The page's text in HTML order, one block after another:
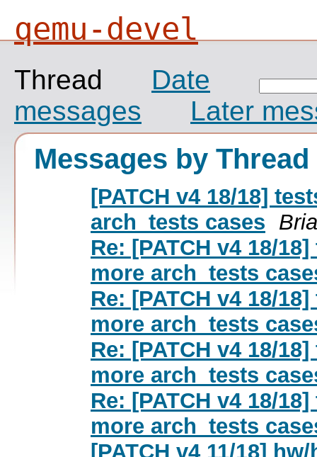
qemu-devel
Thread
Date
messages
Later
Messages by Thread
[PATCH v4 18/18]
arch_tests cases
Re: [PATCH v4 18/
more arch_tests
Re: [PATCH v4 18/
more arch_tests
Re: [PATCH v4 18/
more arch_tests
Re: [PATCH v4 18/
more arch_tests
[PATCH v4 11/18]